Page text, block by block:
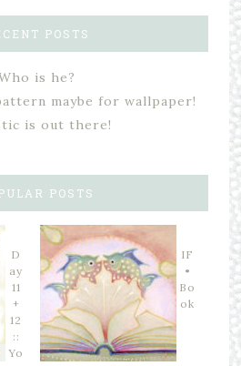
POSTS
is he?
maybe for wallpaper!
is out there!
POSTS
D
ay
11
+
12
::
Yo
IF
•
Bo
ok